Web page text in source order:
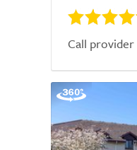
Call provider